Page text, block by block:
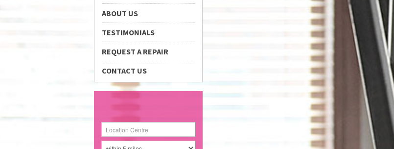
ABOUT US
TESTIMONIALS
REQUEST A REPAIR
CONTACT US